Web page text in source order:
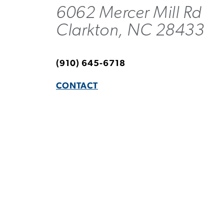
6062 Mercer Mill Rd
Clarkton, NC 28433
(910) 645-6718
CONTACT